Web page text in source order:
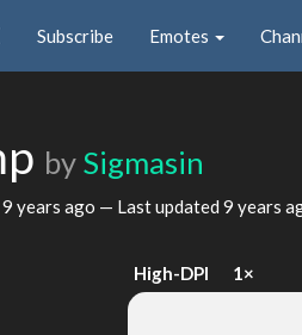
Subscribe Emotes
by Sigmasin
9 years ago — Last updated 9 years
High-DPI 1×